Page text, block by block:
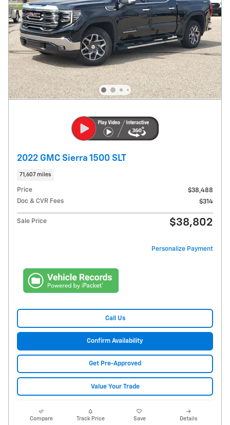
2022 GMC Sierra 1500 SLT
71,607 miles
Price
$38,488
Doc & CVR Fees
$314
Sale Price $38,802
Personalize Payment
Call Us
Confirm Availability
Get Pre-Approved
Value Your Trade
Compare Track Price Save Details